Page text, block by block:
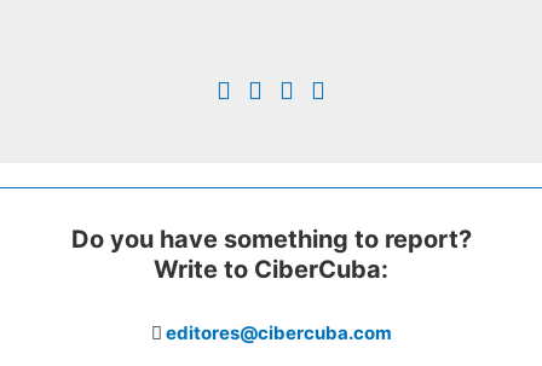
Do you have something to report?
Write to CiberCuba:
editores@cibercuba.com